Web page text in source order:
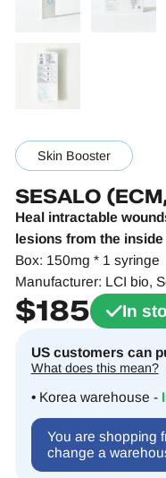
Skin Booster
SESALO
Heal intractable
lesions from the inside
Box: 150mg * 1 syringe
Manufacturer: LCI bio,
$185 In
US customers can
What does this mean?
• Korea warehouse -
You are shopping
change a